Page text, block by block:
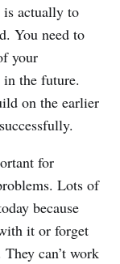
is actually to
You need to
your
in the future.
on the earlier
for
Lots of
because
it or forget
can’t work